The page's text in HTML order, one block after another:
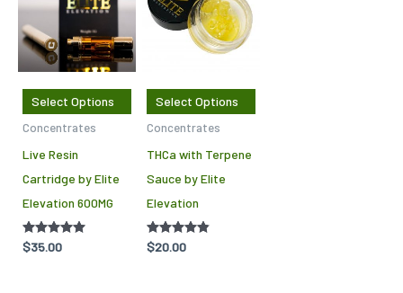
Select Options
has
multiple
variants.
The
options
may
chosen
the
product
Concentrates
Live Resin
Cartridge by Elite
Elevation 600MG
Rated
4.86
$35.00
Select Options
The
options
Concentrates
THCa with Terpene
Sauce by Elite
Elevation
Rated
4.75
$20.00